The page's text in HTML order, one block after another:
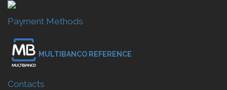
Payment Methods
MULTIBANCO REFERENCE
Contacts